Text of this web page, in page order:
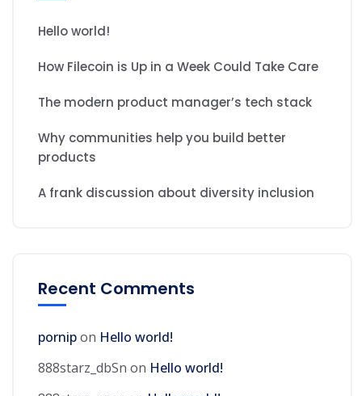
Hello world!
How Filecoin is Up in a Week Could Take Care
The modern product manager’s tech stack
Why communities help you build better
products
A frank discussion about diversity inclusion
Recent Comments
pornipon Hello world!
888starz_dbSn on Hello world!